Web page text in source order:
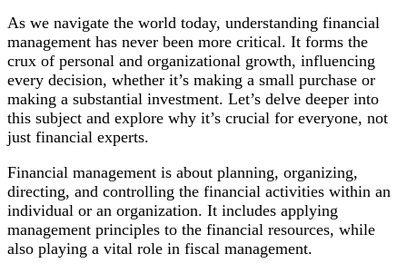
Key
to
Personal
and
Organizational
Success
Modern
World
As we navigate the world today, understanding financial
management has never been more critical. It forms the
crux of personal and organizational growth, influencing
every decision, whether it’s making a small purchase or
making a substantial investment. Let’s delve deeper into
this subject and explore why it’s crucial for everyone, not
just financial experts.
Financial management is about planning, organizing,
directing, and controlling the financial activities within an
individual or an organization. It includes applying
management principles to the financial resources, while
also playing a vital role in fiscal management.